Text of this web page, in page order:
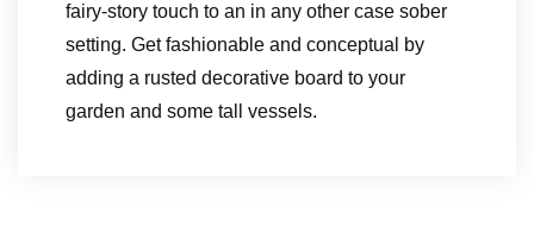
fairy-story touch to an in any other case sober
setting. Get fashionable and conceptual by
adding a rusted decorative board to your
garden and some tall vessels.